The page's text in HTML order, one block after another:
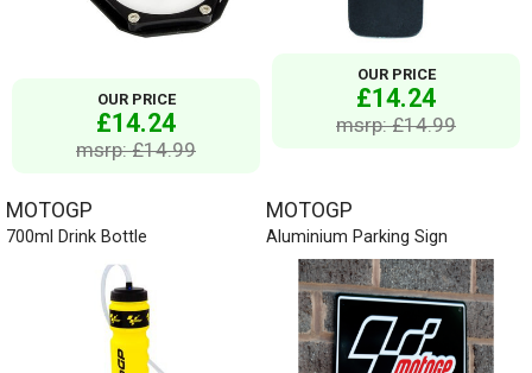
OUR PRICE
£14.24
msrp: £14.99
OUR PRICE
£14.24
msrp: £14.99
MOTOGP
700ml Drink Bottle
MOTOGP
Aluminium Parking Sign